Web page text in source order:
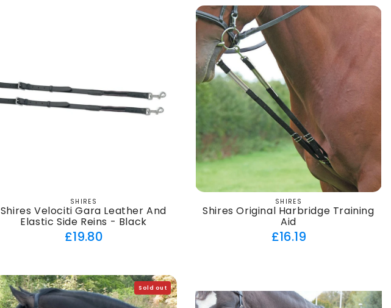
Vendor:
SHIRES
Shires Velociti Gara Leather And
Elastic Side Reins - Black
Regular
£19.80
Vendor:
SHIRES
Shires Original Harbridge Training
Aid
Regular
£16.19
Sold out